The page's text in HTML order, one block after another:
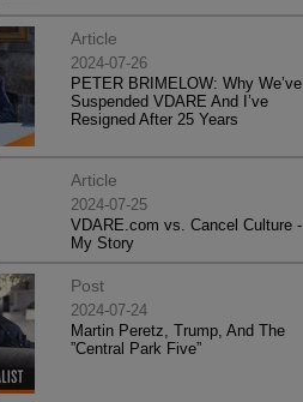
Article
2024-07-26
PETER BRIMELOW: Why We’ve
Suspended VDARE And I’ve
Resigned After 25 Years
Article
2024-07-25
VDARE.com vs. Cancel Culture -
My Story
Post
2024-07-24
Martin Peretz, Trump, And The
”Central Park Five”